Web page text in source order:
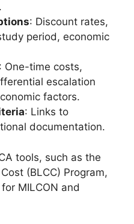
: Discount rates,
period, economic
: One-time costs,
escalation
factors.
: Links to
documentation.
tools, such as the
(BLCC) Program,
MILCON and